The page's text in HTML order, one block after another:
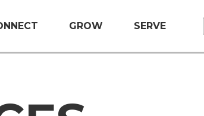
GROW SERVE